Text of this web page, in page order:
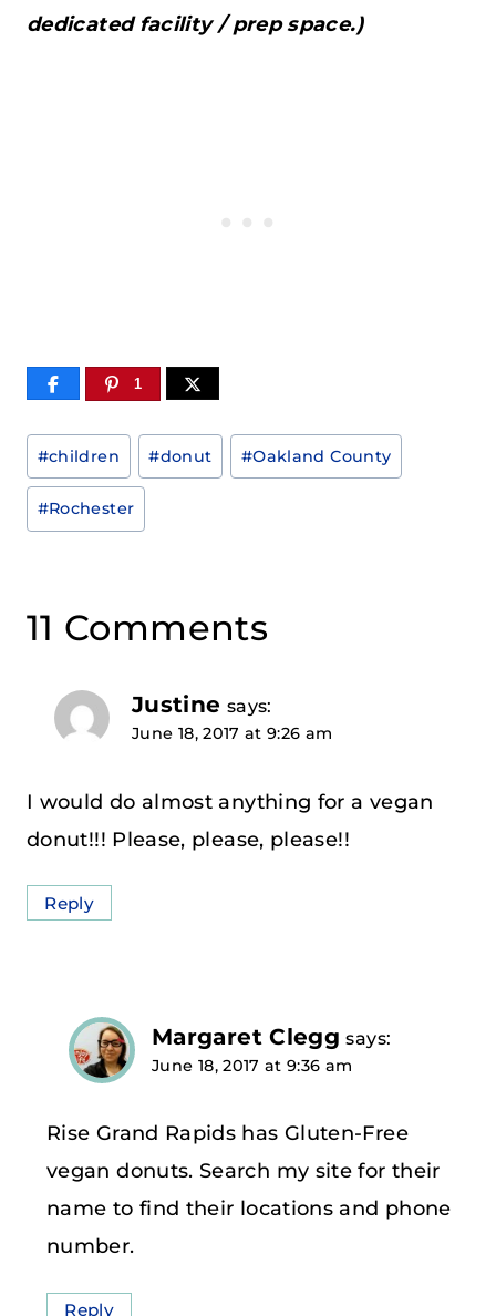
dedicated facility / prep space.)
1
Post
Tags:
#children #donut #Oakland County
#Rochester
11 Comments
Justine says:
June 18, 2017 at 9:26 am
I would do almost anything for a vegan
donut!!! Please, please, please!!
Reply
Margaret Clegg says:
June 18, 2017 at 9:36 am
Rise Grand Rapids has Gluten-Free
vegan donuts. Search my site for their
name to find their locations and phone
number.
Reply